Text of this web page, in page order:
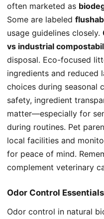
often marketed as
Some are labeled
usage guidelines closely.
vs industrial
disposal. Eco-focused
ingredients and reduced
choices during seasonal
safety, ingredient
matter—especially for
during routines. Pet
local facilities and
for peace of mind.
complement veterinary
Odor Control Essentials
Odor control in natural